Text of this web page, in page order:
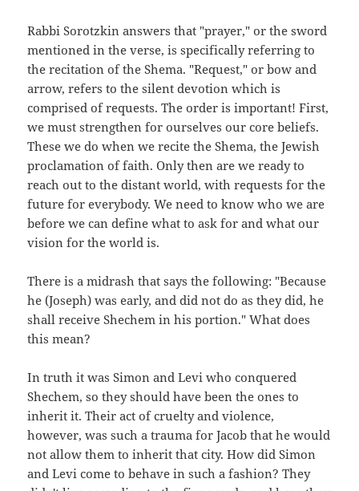
Rabbi Sorotzkin answers that "prayer," or the sword
mentioned in the verse, is specifically referring to
the recitation of the Shema. "Request," or bow and
arrow, refers to the silent devotion which is
comprised of requests. The order is important! First,
we must strengthen for ourselves our core beliefs.
These we do when we recite the Shema, the Jewish
proclamation of faith. Only then are we ready to
reach out to the distant world, with requests for the
future for everybody. We need to know who we are
before we can define what to ask for and what our
vision for the world is.
There is a midrash that says the following: "Because
he (Joseph) was early, and did not do as they did, he
shall receive Shechem in his portion." What does
this mean?
In truth it was Simon and Levi who conquered
Shechem, so they should have been the ones to
inherit it. Their act of cruelty and violence,
however, was such a trauma for Jacob that he would
not allow them to inherit that city. How did Simon
and Levi come to behave in such a fashion? They